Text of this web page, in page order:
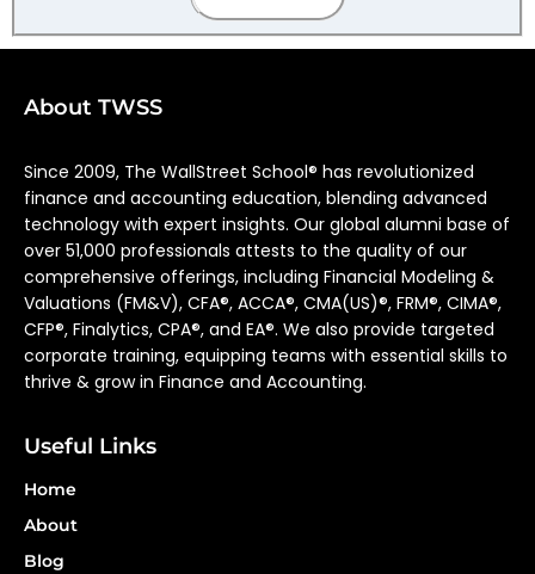
About TWSS
Since 2009, The WallStreet School® has revolutionized
finance and accounting education, blending advanced
technology with expert insights. Our global alumni base of
over 51,000 professionals attests to the quality of our
comprehensive offerings, including Financial Modeling &
Valuations (FM&V), CFA®, ACCA®, CMA(US)®, FRM®, CIMA®,
CFP®, Finalytics, CPA®, and EA®. We also provide targeted
corporate training, equipping teams with essential skills to
thrive & grow in Finance and Accounting.
Useful Links
Home
About
Blog